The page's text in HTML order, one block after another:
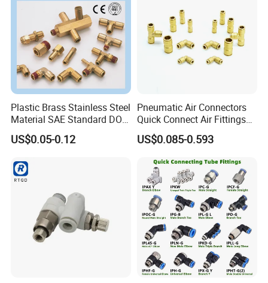
Plastic Brass Stainless Steel
Material SAE Standard DOT
Air Hose Push in One Touch
Quick Connector Pipe Joint
US$0.05-0.12
Pneumatic Air Connectors
Quick Connect Air Fittings
Plastic Pneumatic Brass
Fittings Stainless Steel
Pipe Pneumatic Fittings
US$0.085-0.593